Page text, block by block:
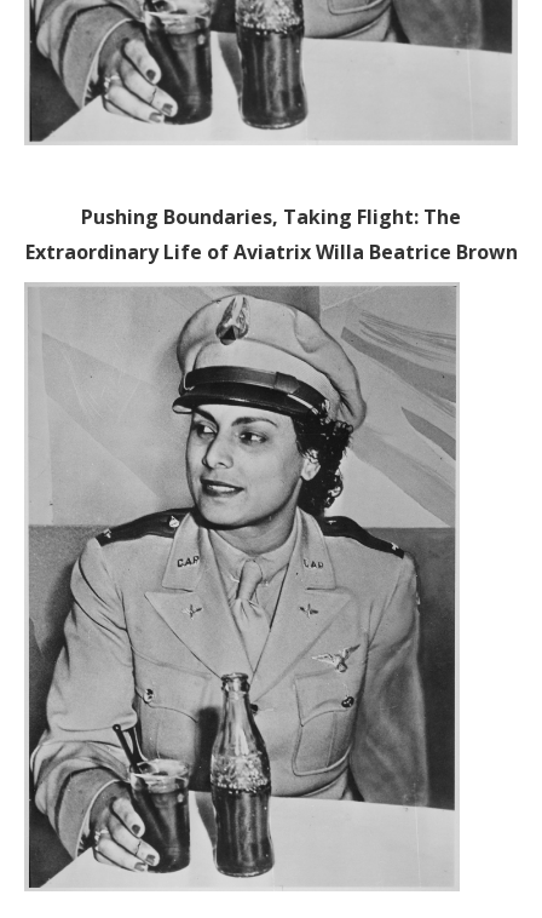
Pushing Boundaries, Taking Flight: The
Extraordinary Life of Aviatrix Willa Beatrice Brown